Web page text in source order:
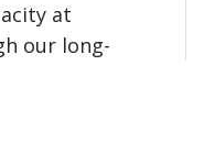
at
our long-